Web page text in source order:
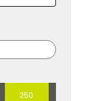
250